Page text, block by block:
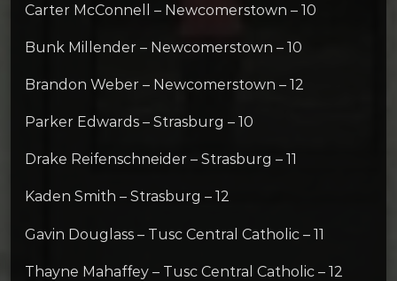
Carter McConnell – Newcomerstown – 10
Bunk Millender – Newcomerstown – 10
Brandon Weber – Newcomerstown – 12
Parker Edwards – Strasburg – 10
Drake Reifenschneider – Strasburg – 11
Kaden Smith – Strasburg – 12
Gavin Douglass – Tusc Central Catholic – 11
Thayne Mahaffey – Tusc Central Catholic – 12